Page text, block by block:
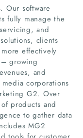
Our software
fully manage the
and
clients
effectively
growing
and
corporations
G2. Over
products and
to gather data
MG2